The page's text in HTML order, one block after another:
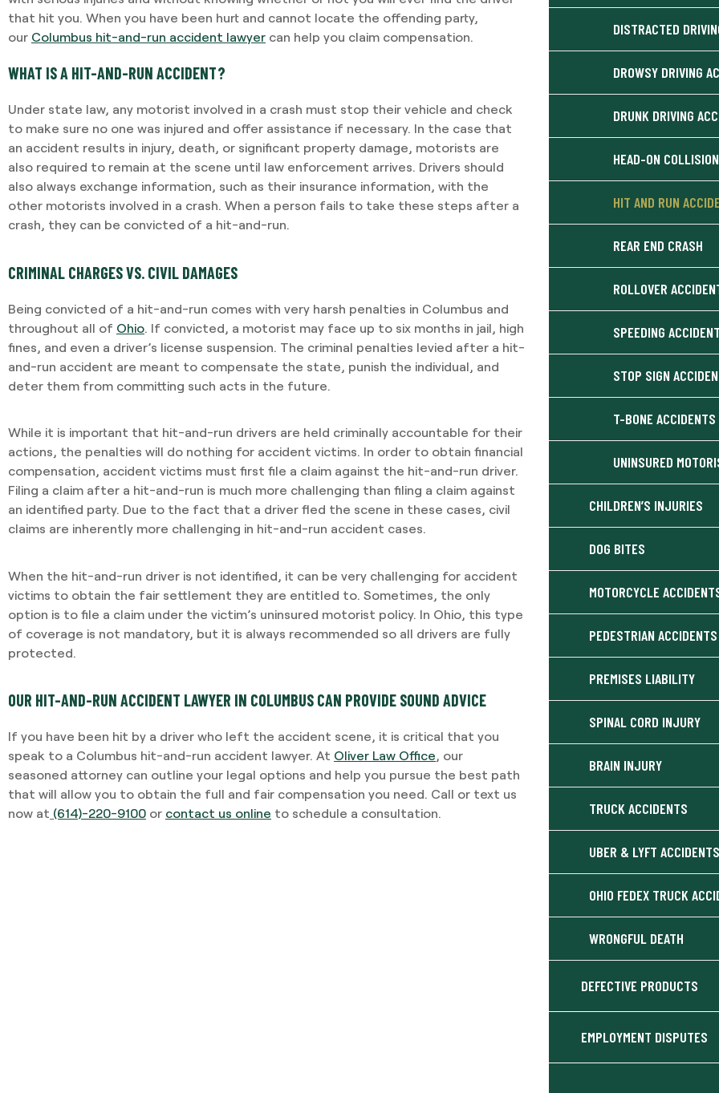
that hit you. When you have been hurt and cannot locate the offending party,
our Columbus hit-and-run accident lawyer can help you claim compensation.
WHAT IS A HIT-AND-RUN ACCIDENT?
Under state law, any motorist involved in a crash must stop their vehicle and check
to make sure no one was injured and offer assistance if necessary. In the case that
an accident results in injury, death, or significant property damage, motorists are
also required to remain at the scene until law enforcement arrives. Drivers should
also always exchange information, such as their insurance information, with the
other motorists involved in a crash. When a person fails to take these steps after a
crash, they can be convicted of a hit-and-run.
CRIMINAL CHARGES VS. CIVIL DAMAGES
Being convicted of a hit-and-run comes with very harsh penalties in Columbus and
throughout all of Ohio . If convicted, a motorist may face up to six months in jail, high
fines, and even a driver’s license suspension. The criminal penalties levied after a hit-
and-run accident are meant to compensate the state, punish the individual, and
deter them from committing such acts in the future.
While it is important that hit-and-run drivers are held criminally accountable for their
actions, the penalties will do nothing for accident victims. In order to obtain financial
compensation, accident victims must first file a claim against the hit-and-run driver.
Filing a claim after a hit-and-run is much more challenging than filing a claim against
an identified party. Due to the fact that a driver fled the scene in these cases, civil
claims are inherently more challenging in hit-and-run accident cases.
When the hit-and-run driver is not identified, it can be very challenging for accident
victims to obtain the fair settlement they are entitled to. Sometimes, the only
option is to file a claim under the victim’s uninsured motorist policy. In Ohio, this type
of coverage is not mandatory, but it is always recommended so all drivers are fully
protected.
OUR HIT-AND-RUN ACCIDENT LAWYER IN COLUMBUS CAN PROVIDE SOUND ADVICE
If you have been hit by a driver who left the accident scene, it is critical that you
speak to a Columbus hit-and-run accident lawyer. At Oliver Law Office, our
seasoned attorney can outline your legal options and help you pursue the best path
that will allow you to obtain the full and fair compensation you need. Call or text us
now at (614)-220-9100 or contact us online to schedule a consultation.
DISTRACTED
DROWSY DRIVING
DRUNK DRIVING
HEAD-ON
HIT AND RUN
REAR END CRASH
ROLLOVER
SPEEDING
STOP SIGN
T-BONE ACCIDENTS
UNINSURED
CHILDREN’S INJURIES
DOG BITES
MOTORCYCLE
PEDESTRIAN ACCIDENTS
PREMISES LIABILITY
SPINAL CORD INJURY
BRAIN INJURY
TRUCK ACCIDENTS
UBER & LYFT ACCIDENTS
OHIO FEDEX TRUCK
WRONGFUL DEATH
DEFECTIVE PRODUCTS
EMPLOYMENT DISPUTES